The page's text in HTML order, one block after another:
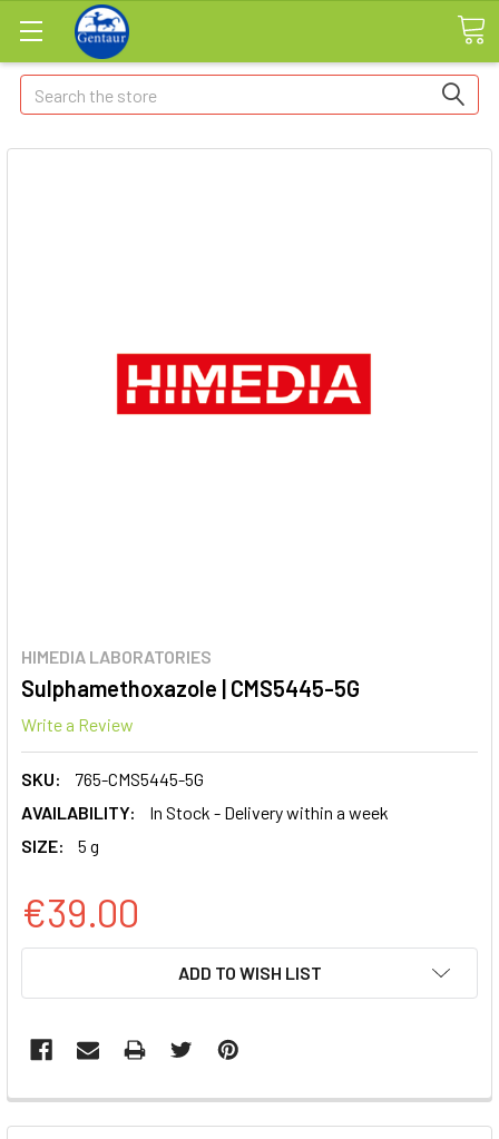
Search
HIMEDIA LABORATORIES
Sulphamethoxazole | CMS5445-5G
Write a Review
SKU:
765-CMS5445-5G
AVAILABILITY:
In Stock - Delivery within a week
SIZE:
5 g
€39.00
ADD TO WISH LIST
FREQUENTLY
BOUGHT